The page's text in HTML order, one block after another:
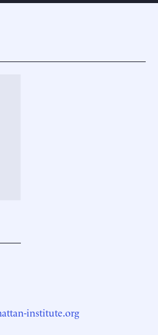
institute.org